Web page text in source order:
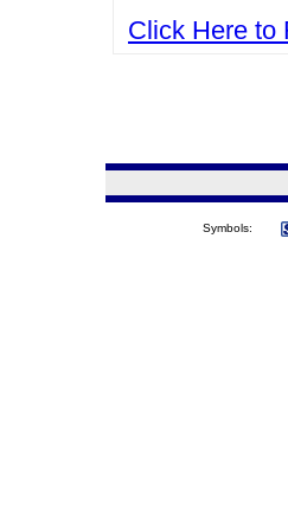
Click Here to
Symbols: